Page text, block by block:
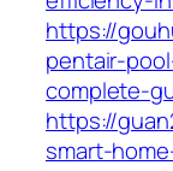
https://
pentair-
complete-
https://
smart-